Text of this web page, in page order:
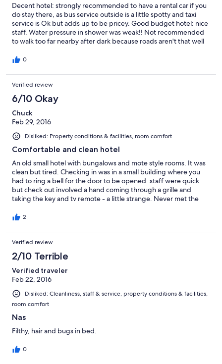
Decent hotel: strongly recommended to have a rental car if you
do stay there, as bus service outside is a little spotty and taxi
service is Ok but adds up to be pricey. Good budget hotel: nice
staff. Water pressure in shower was weak!! Not recommended
to walk too far nearby after dark because roads aren't that well
0
Verified review
6/10 Okay
Chuck
Feb 29, 2016
Disliked: Property conditions & facilities, room comfort
Comfortable and clean hotel
An old small hotel with bungalows and mote style rooms. It was
clean but tired. Checking in was in a small building where you
had to ring a bell for the door to be opened. staff were quick
but check out involved a hand coming through a grille and
taking the key and tv remote - a little strange. Never met the
Nassau for a couple of days.
2
Verified review
2/10 Terrible
Verified traveler
Feb 22, 2016
Disliked: Cleanliness, staff & service, property conditions & facilities,
room comfort
Nas
Filthy, hair and bugs in bed.
0